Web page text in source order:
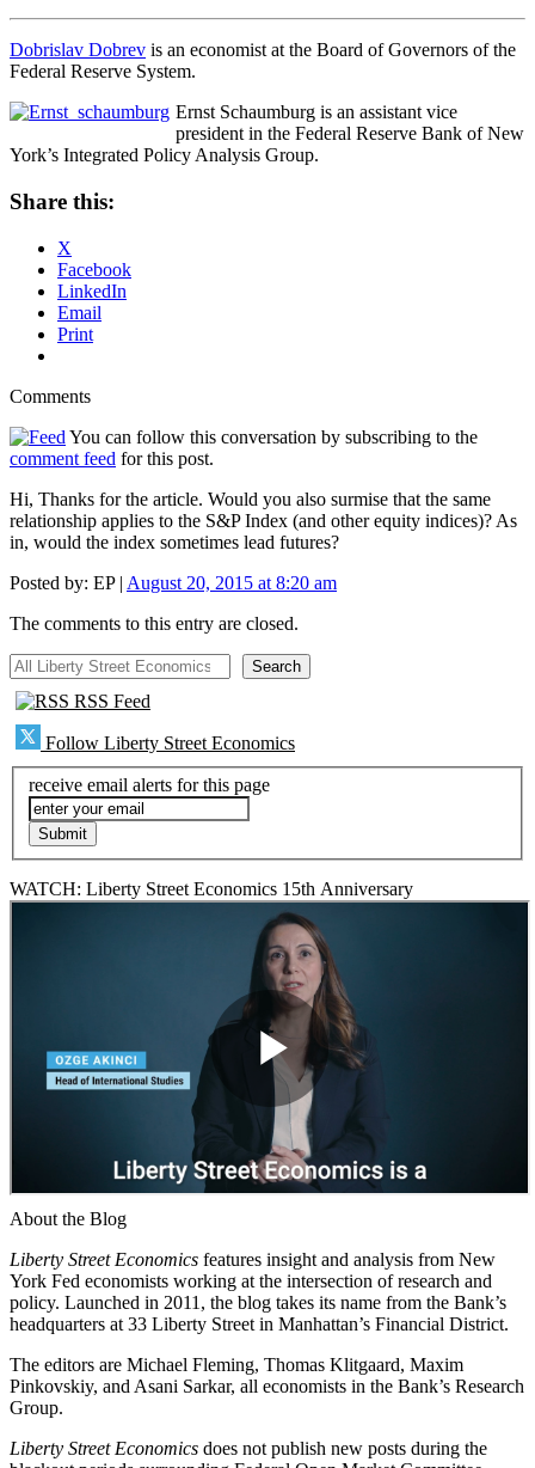
Dobrislav Dobrev is an economist at the Board of Governors of the
Federal Reserve System.
Ernst Schaumburg is an assistant vice
president in the Federal Reserve Bank of New
York’s Integrated Policy Analysis Group.
Share this:
X
Facebook
LinkedIn
Email
Print
Comments
You can follow this conversation by subscribing to the
comment feed for this post.
Hi, Thanks for the article. Would you also surmise that the same
relationship applies to the S&P Index (and other equity indices)? As
in, would the index sometimes lead futures?
Posted by: EP | August 20, 2015 at 8:20 am
The comments to this entry are closed.
All Liberty Street Economics
Search
RSS Feed
Follow Liberty Street Economics
receive email alerts for this page
WATCH: Liberty Street Economics 15th Anniversary
About the Blog
Liberty Street Economics features insight and analysis from New
York Fed economists working at the intersection of research and
policy. Launched in 2011, the blog takes its name from the Bank’s
headquarters at 33 Liberty Street in Manhattan’s Financial District.
The editors are Michael Fleming, Thomas Klitgaard, Maxim
Pinkovskiy, and Asani Sarkar, all economists in the Bank’s Research
Group.
Liberty Street Economics does not publish new posts during the